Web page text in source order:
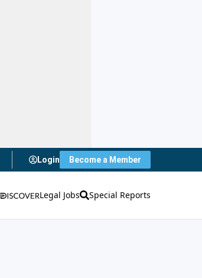
Login Become a Member
Legal Jobs Special Reports